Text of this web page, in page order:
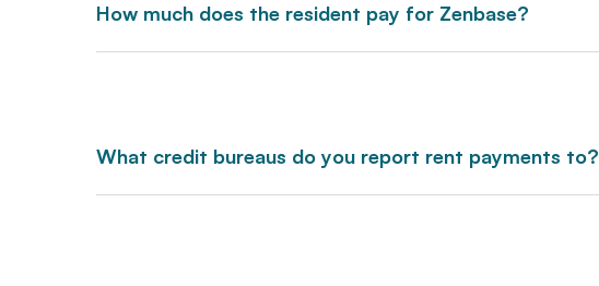
How much does the resident pay for Zenbase?
What credit bureaus do you report rent payments to?